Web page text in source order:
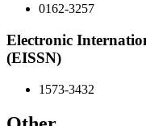
0162-3257
Electronic
(EISSN)
1573-3432